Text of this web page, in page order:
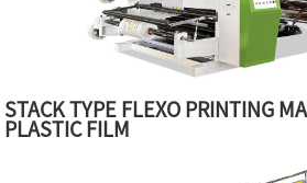
STACK TYPE FLEXO PRINTING
PLASTIC FILM